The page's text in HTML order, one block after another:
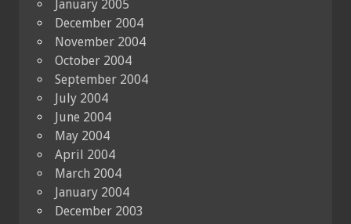
January 2005
December 2004
November 2004
October 2004
September 2004
July 2004
June 2004
May 2004
April 2004
March 2004
January 2004
December 2003